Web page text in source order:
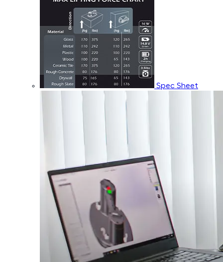
Spec Sheet